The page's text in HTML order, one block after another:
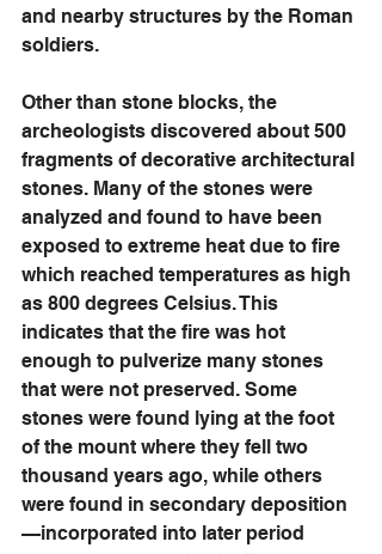
and nearby structures by the Roman
soldiers.
Other than stone blocks, the
archeologists discovered about 500
fragments of decorative architectural
stones. Many of the stones were
analyzed and found to have been
exposed to extreme heat due to fire
which reached temperatures as high
as 800 degrees Celsius. This
indicates that the fire was hot
enough to pulverize many stones
that were not preserved. Some
stones were found lying at the foot
of the mount where they fell two
thousand years ago, while others
were found in secondary deposition
—incorporated into later period